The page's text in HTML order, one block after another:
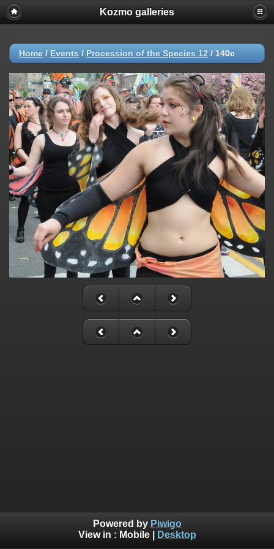
Kozmo galleries
Home / Events / Procession of the Species 12 / 140c
Powered by Piwigo
View in : Mobile| Desktop